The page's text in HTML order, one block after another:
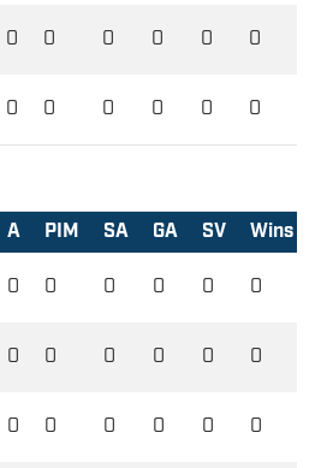
0 0 0 0 0 0
0 0 0 0 0 0
A PIM SA GA SV Wins
0 0 0 0 0 0
0 0 0 0 0 0
0 0 0 0 0 0